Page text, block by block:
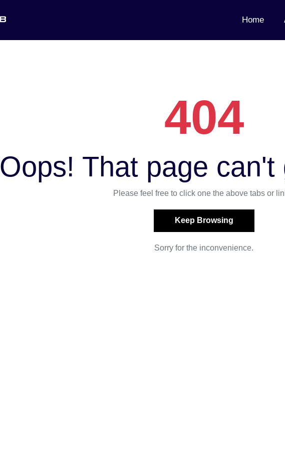
Home
404
Oops! That page can't
Please feel free to click one the above tabs or
Keep Browsing
Sorry for the inconvenience.